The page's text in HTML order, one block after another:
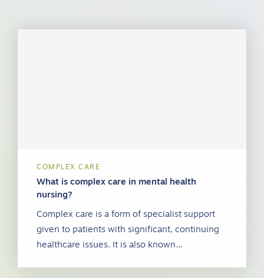
COMPLEX CARE
What is complex care in mental health
nursing?
Complex care is a form of specialist support
given to patients with significant, continuing
healthcare issues. It is also known…